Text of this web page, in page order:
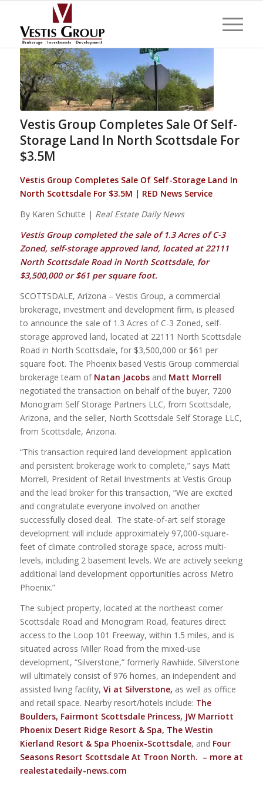
Vestis Group Completes Sale Of Self-
Storage Land In North Scottsdale For
$3.5M
Vestis Group Completes Sale Of Self-Storage Land In
North Scottsdale For $3.5M | RED News Service
By Karen Schutte | Real Estate Daily News
Vestis Group completed the sale of 1.3 Acres of C-3
Zoned, self-storage approved land, located at 22111
North Scottsdale Road in North Scottsdale, for
$3,500,000 or $61 per square foot.
SCOTTSDALE, Arizona – Vestis Group, a commercial
brokerage, investment and development firm, is pleased
to announce the sale of 1.3 Acres of C-3 Zoned, self-
storage approved land, located at 22111 North Scottsdale
Road in North Scottsdale, for $3,500,000 or $61 per
square foot. The Phoenix based Vestis Group commercial
brokerage team of Natan Jacobs and Matt Morrell
negotiated the transaction on behalf of the buyer, 7200
Monogram Self Storage Partners LLC, from Scottsdale,
Arizona, and the seller, North Scottsdale Self Storage LLC,
from Scottsdale, Arizona.
“This transaction required land development application
and persistent brokerage work to complete,” says Matt
Morrell, President of Retail Investments at Vestis Group
and the lead broker for this transaction, “We are excited
and congratulate everyone involved on another
successfully closed deal. The state-of-art self storage
development will include approximately 97,000-square-
feet of climate controlled storage space, across multi-
levels, including 2 basement levels. We are actively seeking
additional land development opportunities across Metro
Phoenix.”
The subject property, located at the northeast corner
Scottsdale Road and Monogram Road, features direct
access to the Loop 101 Freeway, within 1.5 miles, and is
situated across Miller Road from the mixed-use
development, “Silverstone,” formerly Rawhide. Silverstone
will ultimately consist of 976 homes, an independent and
assisted living facility, Vi at Silverstone, as well as office
and retail space. Nearby resort/hotels include: The
Boulders, Fairmont Scottsdale Princess, JW Marriott
Phoenix Desert Ridge Resort & Spa, The Westin
Kierland Resort & Spa Phoenix-Scottsdale, and Four
Seasons Resort Scottsdale At Troon North. – more at
realestatedaily-news.com